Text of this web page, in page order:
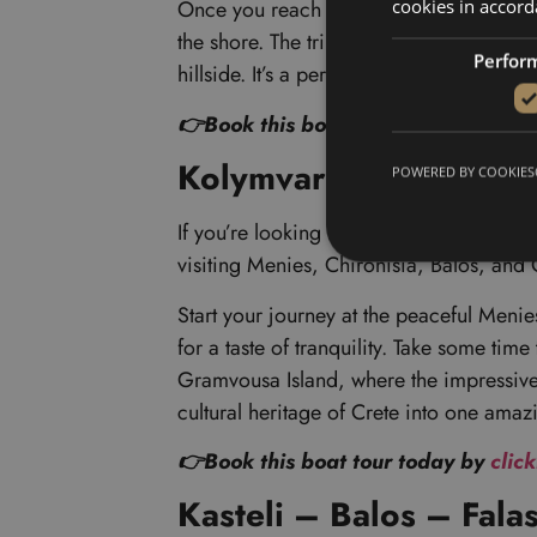
Once you reach Balos Lagoon, you’ll
the shore. The trip also takes you to
hillside. It’s a perfect blend of adventure
👉Book this boat tour today by
Kolymvari- Menies –
If you’re looking for another fantastic
visiting Menies, Chironisia, Balos, and
Start your journey at the peaceful
for a taste of tranquility. Take some
Gramvousa Island, where the
cultural heritage of Crete into one
👉Book this boat tour today by
Kasteli – Balos –
cookies in
POWERED BY